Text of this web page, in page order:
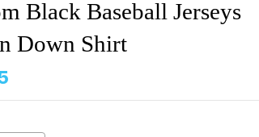
Black Baseball Jerseys
Down Shirt